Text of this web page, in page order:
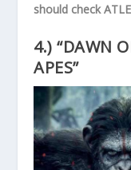
should check
4.) “DAWN
APES”